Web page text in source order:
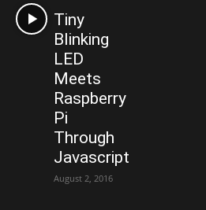
Tiny
Blinking
LED
Meets
Raspberry
Pi
Through
Javascript
August 2, 2016